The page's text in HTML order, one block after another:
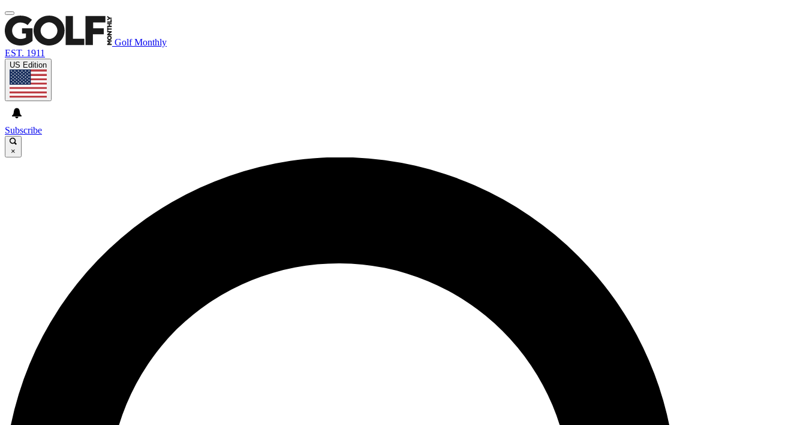
Golf Monthly
EST. 1911
US Edition
Subscribe
×